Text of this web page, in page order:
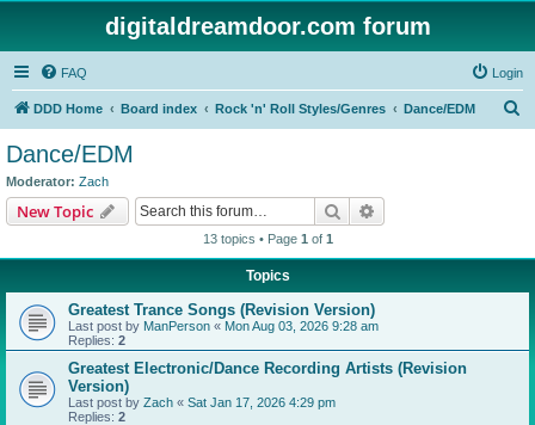
digitaldreamdoor.com forum
FAQ Login
DDD Home Board index Rock 'n' Roll Styles/Genres Dance/EDM
Dance/EDM
Moderator: Zach
New Topic Search
13 topics • Page 1 of 1
Topics
Greatest Trance Songs (Revision Version)
Last post by ManPerson « Mon Aug 03, 2026 9:28 am
Replies: 2
Greatest Electronic/Dance Recording Artists (Revision
Version)
Last post by Zach « Sat Jan 17, 2026 4:29 pm
Replies: 2